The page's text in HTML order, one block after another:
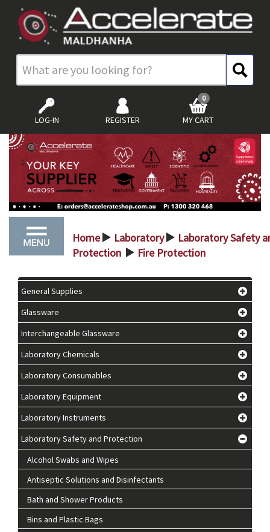
LOG-IN REGISTER MY CART
0
Home > Laboratory >
Laboratory Safety
Protection > Fire Protection
General Supplies
Glassware
Interchangeable Glassware
Laboratory Chemicals
Laboratory Consumables
Laboratory Equipment
Laboratory Instruments
Laboratory Safety and Protection
Alcohol Swabs and Wipes
Antiseptic Solutions and Disinfectants
Bath and Shower Products
Bins and Plastic Bags